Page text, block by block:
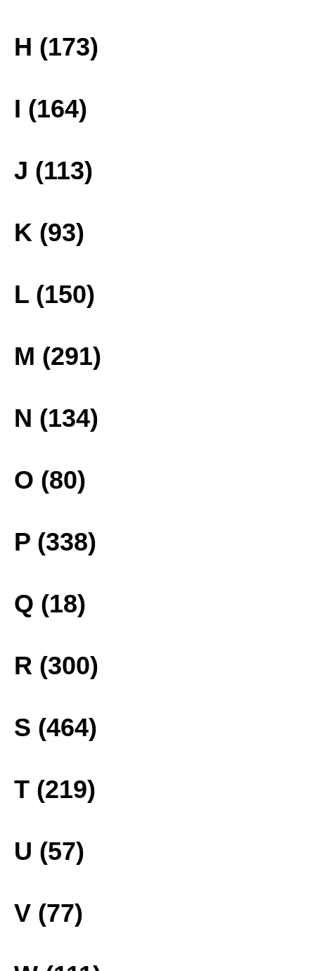
H (173)
I (164)
J (113)
K (93)
L (150)
M (291)
N (134)
O (80)
P (338)
Q (18)
R (300)
S (464)
T (219)
U (57)
V (77)